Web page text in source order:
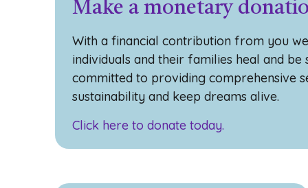
Make a monetary
With a financial contribution from you
individuals and their families heal and be
committed to providing comprehensive
sustainability and keep dreams alive.
Click here to donate today.